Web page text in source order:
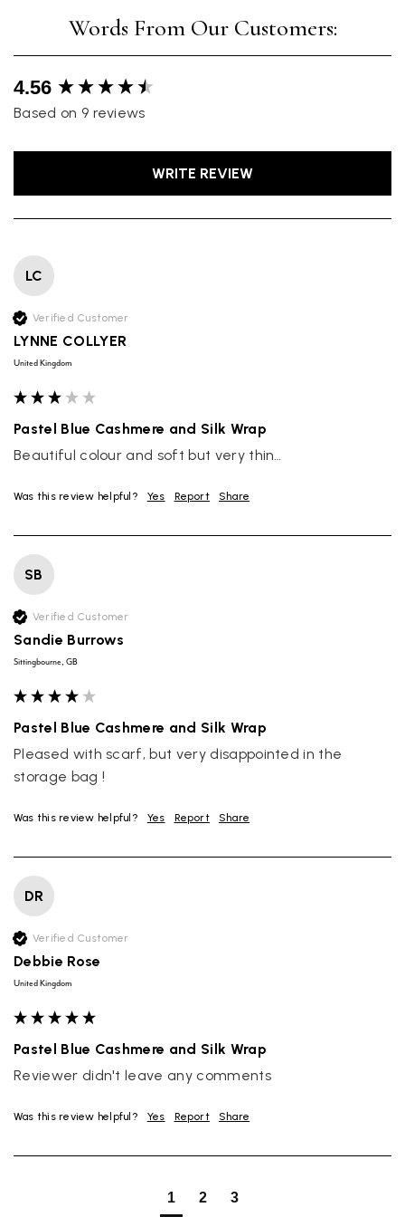
4.56
Based on 9 reviews
WRITE REVIEW
LC
Verified Customer
LYNNE COLLYER
United Kingdom
Pastel Blue Cashmere and Silk Wrap
Beautiful colour and soft but very thin…
Was this review helpful? Yes Report Share
SB
Verified Customer
Sandie Burrows
Sittingbourne, GB
Pastel Blue Cashmere and Silk Wrap
Pleased with scarf, but very disappointed in the
storage bag !
Was this review helpful? Yes Report Share
DR
Verified Customer
Debbie Rose
United Kingdom
Pastel Blue Cashmere and Silk Wrap
Reviewer didn't leave any comments
Was this review helpful? Yes Report Share
1 2 3
New content loaded